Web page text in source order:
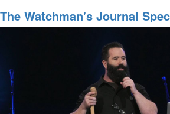
Watchman's
Journal
The Watchman's Journal
Mobilizing For Regime